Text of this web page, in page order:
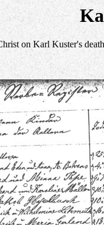
on Karl Kuster's